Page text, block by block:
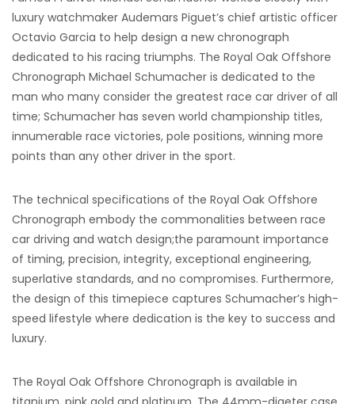
luxury watchmaker Audemars Piguet’s chief artistic officer
Octavio Garcia to help design a new chronograph
dedicated to his racing triumphs. The Royal Oak Offshore
Chronograph Michael Schumacher is dedicated to the
man who many consider the greatest race car driver of all
time; Schumacher has seven world championship titles,
innumerable race victories, pole positions, winning more
points than any other driver in the sport.
The technical specifications of the Royal Oak Offshore
Chronograph embody the commonalities between race
car driving and watch design;the paramount importance
of timing, precision, integrity, exceptional engineering,
superlative standards, and no compromises. Furthermore,
the design of this timepiece captures Schumacher’s high-
speed lifestyle where dedication is the key to success and
luxury.
The Royal Oak Offshore Chronograph is available in